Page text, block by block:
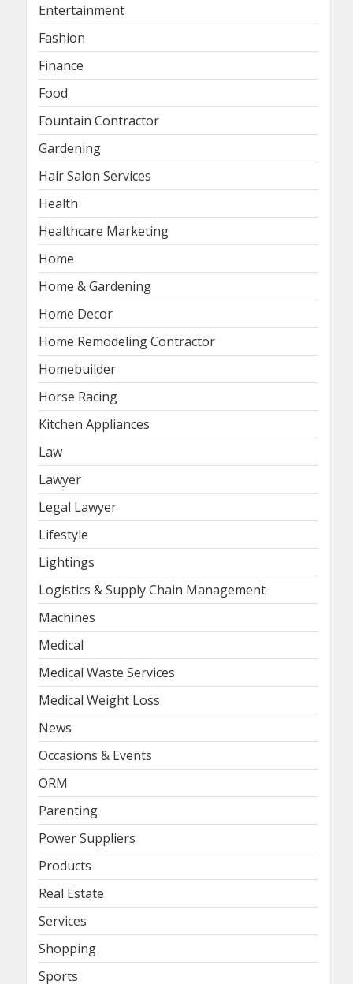
Entertainment
Fashion
Finance
Food
Fountain Contractor
Gardening
Hair Salon Services
Health
Healthcare Marketing
Home
Home & Gardening
Home Decor
Home Remodeling Contractor
Homebuilder
Horse Racing
Kitchen Appliances
Law
Lawyer
Legal Lawyer
Lifestyle
Lightings
Logistics & Supply Chain Management
Machines
Medical
Medical Waste Services
Medical Weight Loss
News
Occasions & Events
ORM
Parenting
Power Suppliers
Products
Real Estate
Services
Shopping
Sports